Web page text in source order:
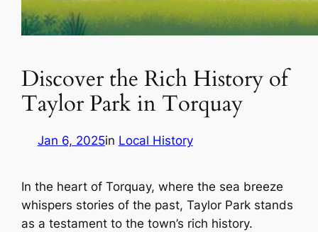
Discover the Rich History of
Taylor Park in Torquay
Jan 6, 2025in Local History
In the heart of Torquay, where the sea breeze
whispers stories of the past, Taylor Park stands
as a testament to the town’s rich history.